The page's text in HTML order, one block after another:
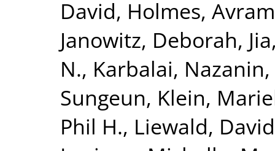
David, Holmes,
Janowitz, Deborah,
N., Karbalai, Nazanin,
Sungeun, Klein,
Phil H., Liewald,